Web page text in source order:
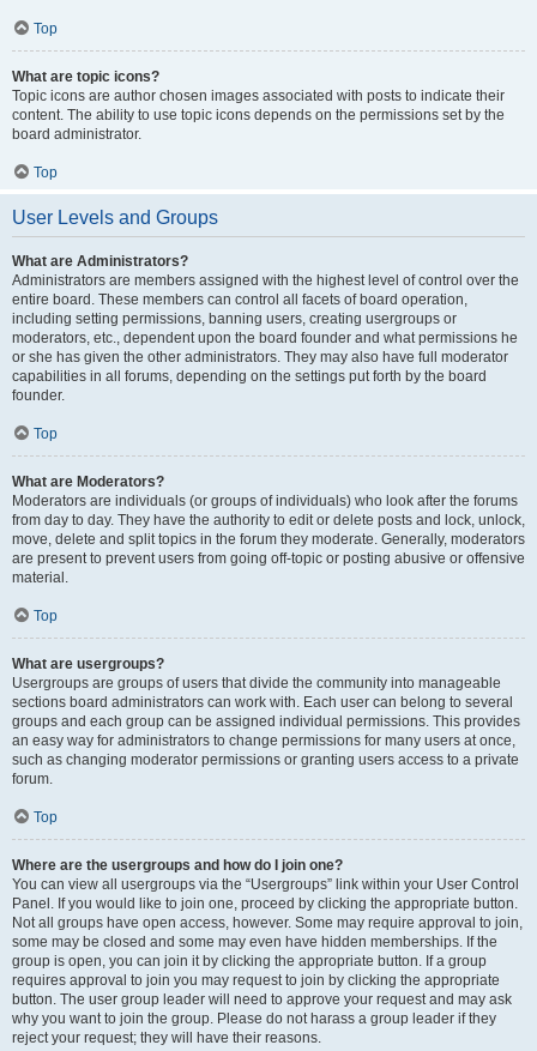
Top
What are topic icons?
Topic icons are author chosen images associated with posts to indicate their
content. The ability to use topic icons depends on the permissions set by the
board administrator.
Top
User Levels and Groups
What are Administrators?
Administrators are members assigned with the highest level of control over the
entire board. These members can control all facets of board operation,
including setting permissions, banning users, creating usergroups or
moderators, etc., dependent upon the board founder and what permissions he
or she has given the other administrators. They may also have full moderator
capabilities in all forums, depending on the settings put forth by the board
founder.
Top
What are Moderators?
Moderators are individuals (or groups of individuals) who look after the forums
from day to day. They have the authority to edit or delete posts and lock, unlock,
move, delete and split topics in the forum they moderate. Generally, moderators
are present to prevent users from going off-topic or posting abusive or offensive
material.
Top
What are usergroups?
Usergroups are groups of users that divide the community into manageable
sections board administrators can work with. Each user can belong to several
groups and each group can be assigned individual permissions. This provides
an easy way for administrators to change permissions for many users at once,
such as changing moderator permissions or granting users access to a private
forum.
Top
Where are the usergroups and how do I join one?
You can view all usergroups via the “Usergroups” link within your User Control
Panel. If you would like to join one, proceed by clicking the appropriate button.
Not all groups have open access, however. Some may require approval to join,
some may be closed and some may even have hidden memberships. If the
group is open, you can join it by clicking the appropriate button. If a group
requires approval to join you may request to join by clicking the appropriate
button. The user group leader will need to approve your request and may ask
why you want to join the group. Please do not harass a group leader if they
reject your request; they will have their reasons.